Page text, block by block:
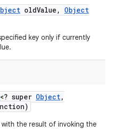
oldValue ,
Object
key only if currently
<? super Object,
with the result of invoking the